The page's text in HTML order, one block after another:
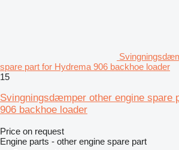
spare part for Hydrema 906 backhoe loader
15
Svingningsdæmper other engine spare
906 backhoe loader
Price on request
Engine parts - other engine spare part